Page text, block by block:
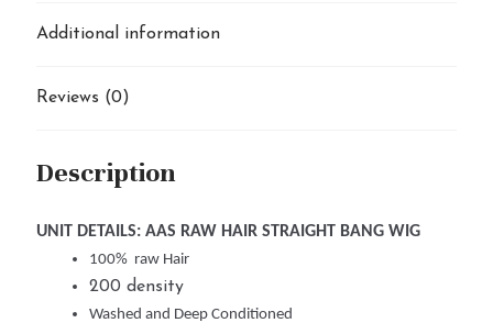
Additional information
Reviews (0)
Description
UNIT DETAILS: AAS RAW HAIR STRAIGHT BANG WIG
100% raw Hair
200 density
Washed and Deep Conditioned